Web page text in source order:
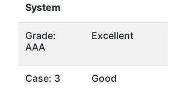
System
Grade:
AAA
Excellent
Case: 3 Good